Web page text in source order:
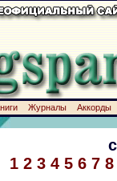
Журналы
Аккорды
1 2 3 4 5 6 7 8